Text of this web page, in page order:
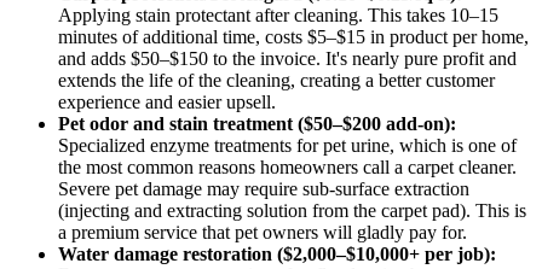
Applying stain protectant after cleaning. This takes 10–15
minutes of additional time, costs $5–$15 in product per home,
and adds $50–$150 to the invoice. It's nearly pure profit and
extends the life of the cleaning, creating a better customer
experience and easier upsell.
Pet odor and stain treatment ($50–$200 add-on):
Specialized enzyme treatments for pet urine, which is one of
the most common reasons homeowners call a carpet cleaner.
Severe pet damage may require sub-surface extraction
(injecting and extracting solution from the carpet pad). This is
a premium service that pet owners will gladly pay for.
Water damage restoration ($2,000–$10,000+ per job):